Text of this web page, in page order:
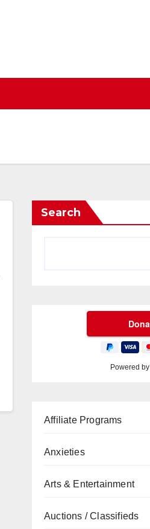
Search
Powered by
Affiliate Programs
Anxieties
Arts & Entertainment
Auctions / Classifieds